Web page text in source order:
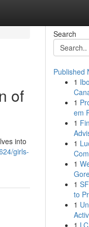
of
into
girls-
Search
Published
1
1
em
1
1
1
1
to
1
1